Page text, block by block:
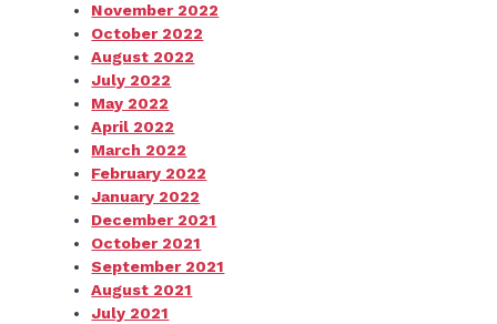
November 2022
October 2022
August 2022
July 2022
May 2022
April 2022
March 2022
February 2022
January 2022
December 2021
October 2021
September 2021
August 2021
July 2021